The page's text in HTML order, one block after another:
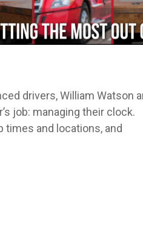
drivers, William Watson
job: managing their clock.
and locations, and